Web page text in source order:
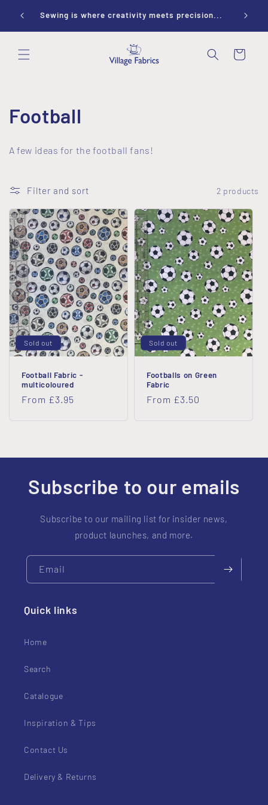
content
10- Sewing is where creativity meets precision...
Cart
C
l
e
c
t
i
o
n
Football
A few ideas for the football fans!
Filter and sort 2 products
Sold out
Football Fabric -
multicoloured
Regular
From £3.95
Sold out
Footballs on Green
Fabric
Regular
From £3.50
Subscribe to our emails
Subscribe to our mailing list for insider news,
product launches, and more.
Email
Quick links
Home
Search
Catalogue
Inspiration & Tips
Contact Us
Delivery & Returns